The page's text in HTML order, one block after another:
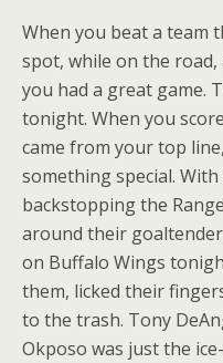
When you beat a team
spot, while on the
you had a great game.
tonight. When you
came from your top
something special.
backstopping the
around their
on Buffalo Wings
them, licked their
to the trash. Tony
Okposo was just the